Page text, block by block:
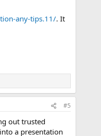
any-tips.11/. It
#5
out trusted
a presentation